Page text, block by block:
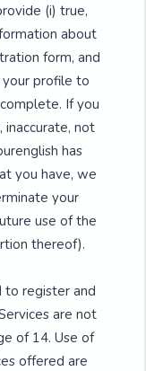
(i) true,
about
form, and
profile to
If you
not
has
you have, we
your
use of the
thereof).
to register and
are not
of 14. Use of
offered are